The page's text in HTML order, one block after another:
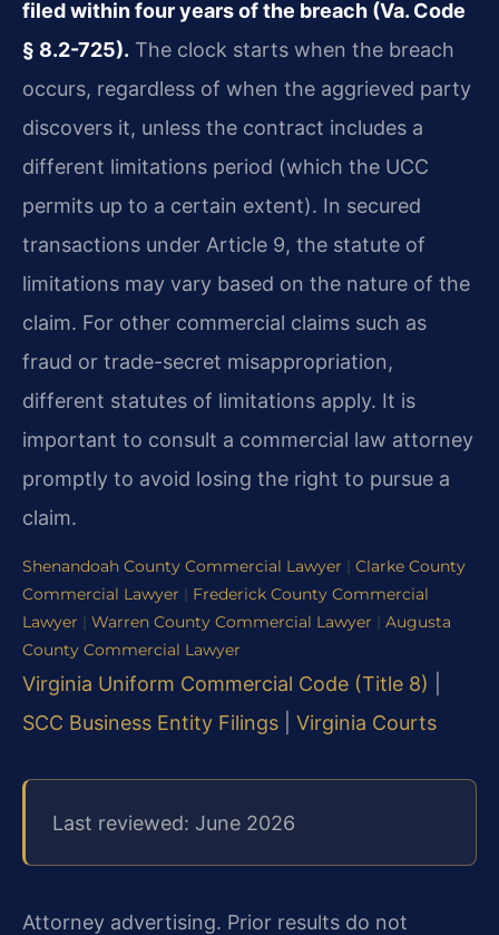
filed within four years of the breach (Va. Code
§ 8.2-725). The clock starts when the breach
occurs, regardless of when the aggrieved party
discovers it, unless the contract includes a
different limitations period (which the UCC
permits up to a certain extent). In secured
transactions under Article 9, the statute of
limitations may vary based on the nature of the
claim. For other commercial claims such as
fraud or trade-secret misappropriation,
different statutes of limitations apply. It is
important to consult a commercial law attorney
promptly to avoid losing the right to pursue a
claim.
Shenandoah County Commercial Lawyer
Clarke County
Commercial Lawyer
Frederick County Commercial
Lawyer
Warren County Commercial Lawyer
Augusta
County Commercial Lawyer
Virginia Uniform Commercial Code (Title 8)
SCC Business Entity Filings
Virginia Courts
Last reviewed: June 2026
Attorney advertising. Prior results do not